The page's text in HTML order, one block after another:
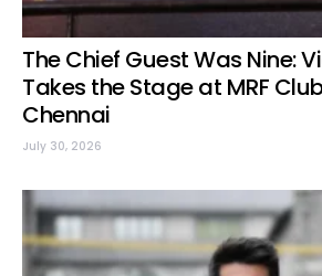
The Chief Guest Was Nine:
Takes the Stage at MRF
Chennai
July 30, 2026